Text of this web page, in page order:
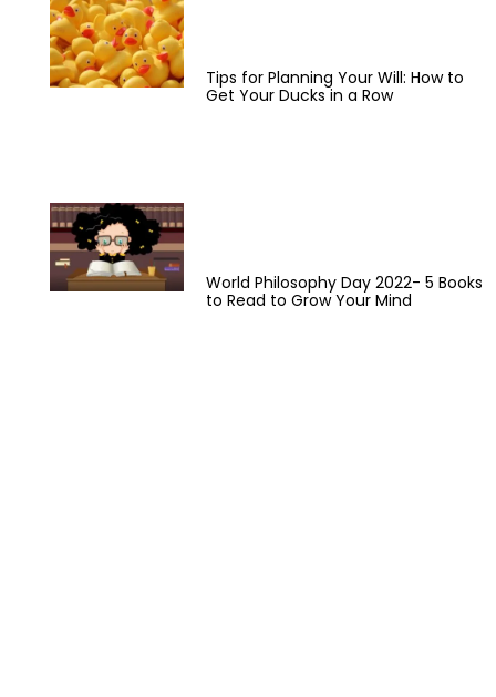
Tips for Planning Your Will: How to
Get Your Ducks in a Row
World Philosophy Day 2022- 5 Books
to Read to Grow Your Mind